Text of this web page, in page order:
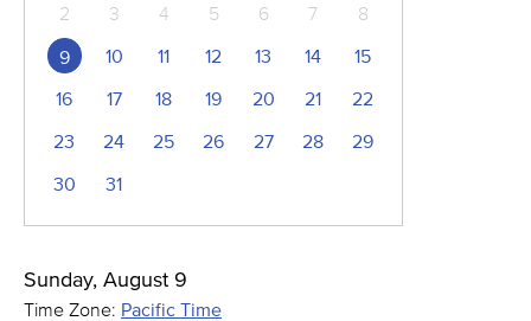
2
3 4 5 6 7 8
9 10 11 12 13 14
15
16
17 18 19 20 21
22
23
24 25 26 27 28
29
30
31
Sunday, August 9
Time Zone: Pacific Time